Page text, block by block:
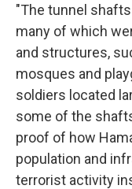
"The tunnel
many of which
and structures,
mosques and
soldiers located
some of the
proof of how
population and
terrorist activity